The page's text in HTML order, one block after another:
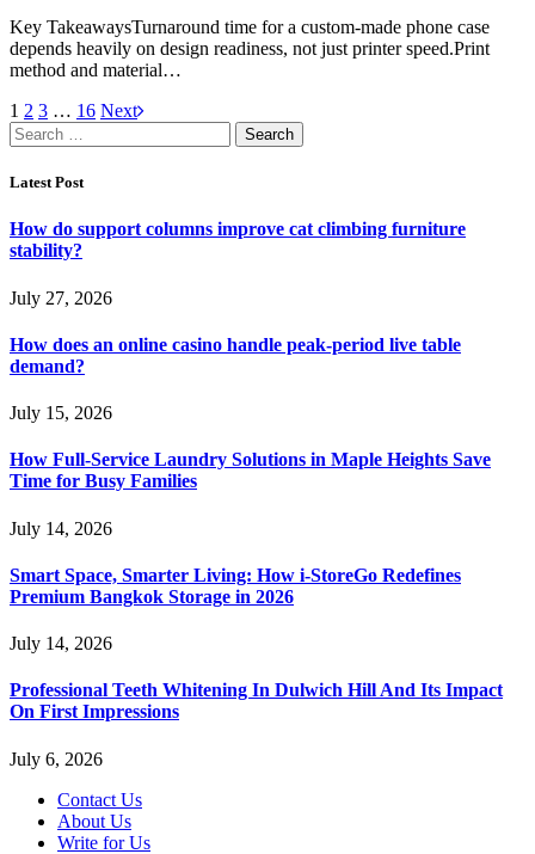
Key TakeawaysTurnaround time for a custom-made phone case
depends heavily on design readiness, not just printer speed.Print
method and material…
1 2 3 … 16 Next
Search
for:
Latest Post
How do support columns improve cat climbing furniture
stability?
July 27, 2026
How does an online casino handle peak-period live table
demand?
July 15, 2026
How Full-Service Laundry Solutions in Maple Heights Save
Time for Busy Families
July 14, 2026
Smart Space, Smarter Living: How i-StoreGo Redefines
Premium Bangkok Storage in 2026
July 14, 2026
Professional Teeth Whitening In Dulwich Hill And Its Impact
On First Impressions
July 6, 2026
Contact Us
About Us
Write for Us